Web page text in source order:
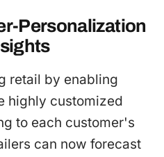
Personalization
retail by enabling
highly customized
to each customer's
can now forecast